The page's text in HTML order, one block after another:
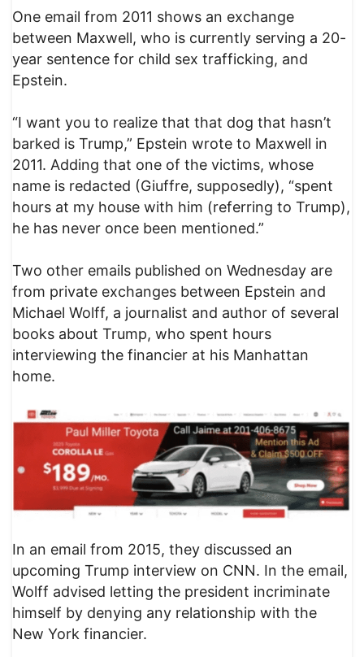
One email from 2011 shows an exchange
between Maxwell, who is currently serving a 20-
year sentence for child sex trafficking, and
Epstein.
“I want you to realize that that dog that hasn’t
barked is Trump,” Epstein wrote to Maxwell in
2011. Adding that one of the victims, whose
name is redacted (Giuffre, supposedly), “spent
hours at my house with him (referring to Trump),
he has never once been mentioned.”
Two other emails published on Wednesday are
from private exchanges between Epstein and
Michael Wolff, a journalist and author of several
books about Trump, who spent hours
interviewing the financier at his Manhattan
home.
In an email from 2015, they discussed an
upcoming Trump interview on CNN. In the email,
Wolff advised letting the president incriminate
himself by denying any relationship with the
New York financier.